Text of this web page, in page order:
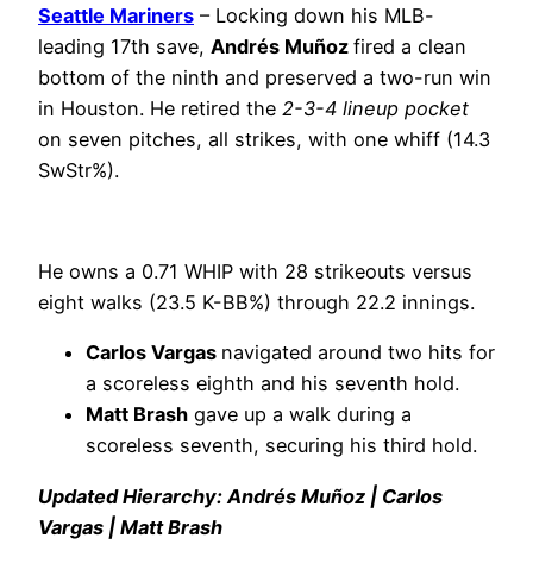
Seattle Mariners – Locking down his MLB-
leading 17th save, Andrés Muñoz fired a clean
bottom of the ninth and preserved a two-run win
in Houston. He retired the 2-3-4 lineup pocket
on seven pitches, all strikes, with one whiff (14.3
SwStr%).
He owns a 0.71 WHIP with 28 strikeouts versus
eight walks (23.5 K-BB%) through 22.2 innings.
Carlos Vargas navigated around two hits for
a scoreless eighth and his seventh hold.
Matt Brash gave up a walk during a
scoreless seventh, securing his third hold.
Updated Hierarchy: Andrés Muñoz | Carlos
Vargas | Matt Brash